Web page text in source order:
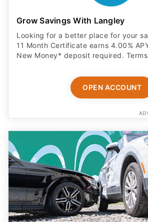
Grow Savings With Langley
Looking for a better place for your
11 Month Certificate earns 4.00%
New Money* deposit required.
OPEN ACCOUNT